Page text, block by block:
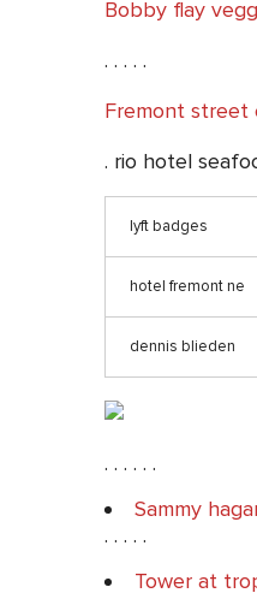
Bobby flay
. . . . .
Fremont street
. rio hotel
lyft badges
hotel fremont ne
dennis blieden
. . . . . .
Sammy
. . . . .
Tower at